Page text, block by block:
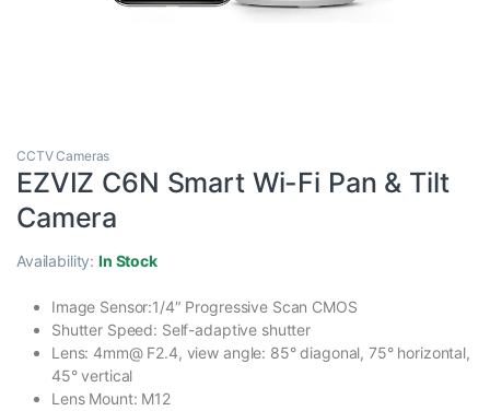
CCTV Cameras
EZVIZ C6N Smart Wi-Fi Pan & Tilt
Camera
Availability:In Stock
Image Sensor:1/4″ Progressive Scan CMOS
Shutter Speed: Self-adaptive shutter
Lens: 4mm@ F2.4, view angle: 85° diagonal, 75° horizontal,
45° vertical
Lens Mount: M12